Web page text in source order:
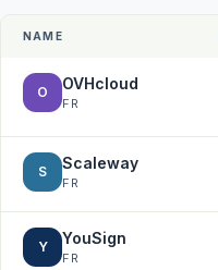
NAME
O OVHcloud
FR
S Scaleway
FR
Y YouSign
FR